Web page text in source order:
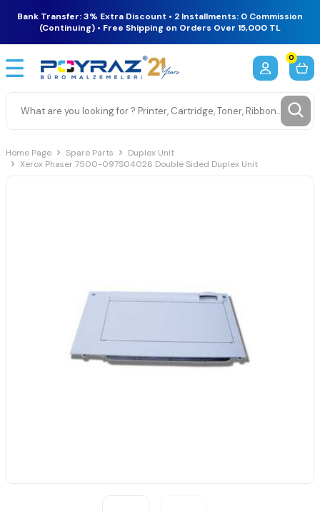
Bank Transfer: 3% Extra Discount • 2 Installments: 0 Commission
(Continuing) • Free Shipping on Orders Over 15,000 TL
0
Home Page Spare Parts
Duplex Unit
Xerox Phaser 7500-097S04026 Double Sided Duplex Unit